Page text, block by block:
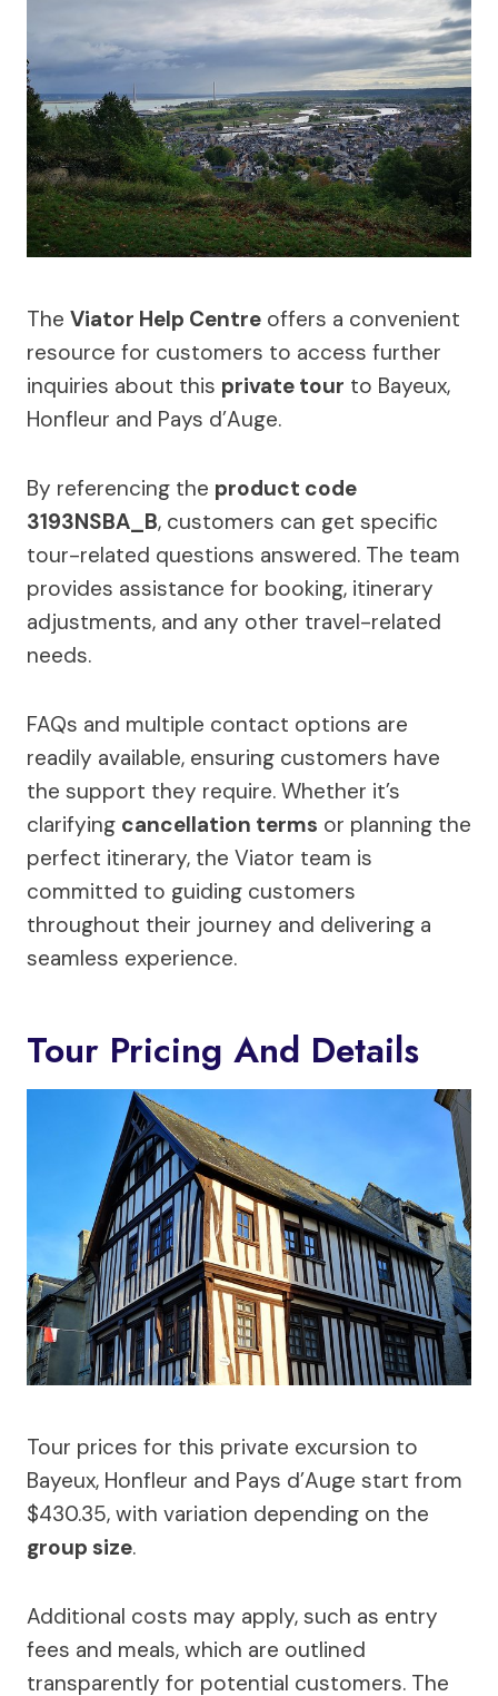
The Viator Help Centre offers a convenient
resource for customers to access further
inquiries about this private tour to Bayeux,
Honfleur and Pays d’Auge.
By referencing the product code
3193NSBA_B, customers can get specific
tour-related questions answered. The team
provides assistance for booking, itinerary
adjustments, and any other travel-related
needs.
FAQs and multiple contact options are
readily available, ensuring customers have
the support they require. Whether it’s
clarifying cancellation terms or planning the
perfect itinerary, the Viator team is
committed to guiding customers
throughout their journey and delivering a
seamless experience.
Tour Pricing And Details
Tour prices for this private excursion to
Bayeux, Honfleur and Pays d’Auge start from
$430.35, with variation depending on the
group size.
Additional costs may apply, such as entry
fees and meals, which are outlined
transparently for potential customers. The